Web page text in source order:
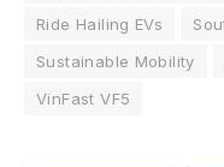
Ride Hailing EVs
Sustainable Mobility
VinFast VF5